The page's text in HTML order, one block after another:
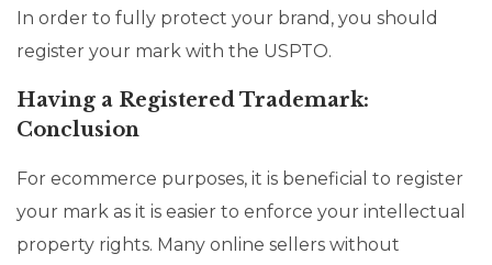
In order to fully protect your brand, you should
register your mark with the USPTO.
Having a Registered Trademark:
Conclusion
For ecommerce purposes, it is beneficial to register
your mark as it is easier to enforce your intellectual
property rights. Many online sellers without